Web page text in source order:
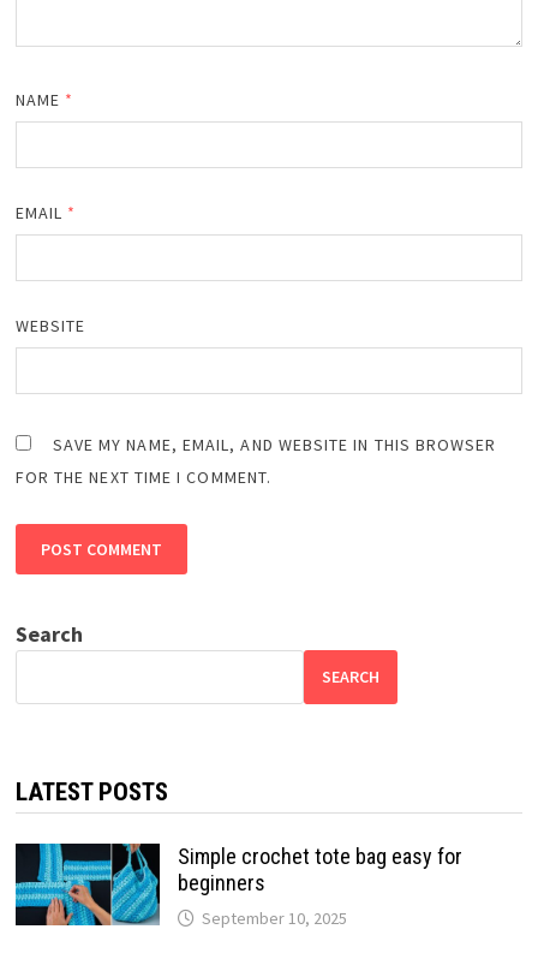
NAME *
EMAIL *
WEBSITE
SAVE MY NAME, EMAIL, AND WEBSITE IN THIS BROWSER
FOR THE NEXT TIME I COMMENT.
Search
SEARCH
LATEST POSTS
Simple crochet tote bag easy for
beginners
September 10, 2025